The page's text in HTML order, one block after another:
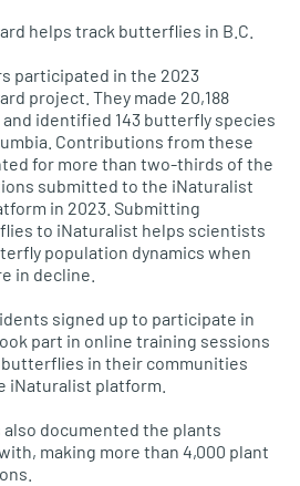
helps track butterflies in B.C.
participated in the 2023
project. They made 20,188
identified 143 butterfly species
Contributions from these
for more than two-thirds of the
submitted to the iNaturalist
in 2023. Submitting
to iNaturalist helps scientists
population dynamics when
in decline.
signed up to participate in
part in online training sessions
in their communities
iNaturalist platform.
documented the plants
making more than 4,000 plant